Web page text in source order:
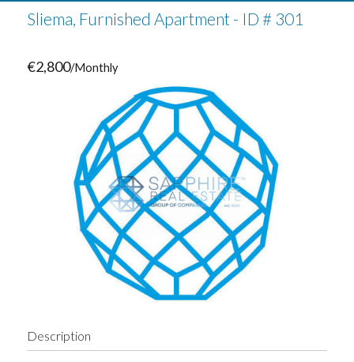
Sliema, Furnished Apartment - ID # 301
€2,800/Monthly
Description